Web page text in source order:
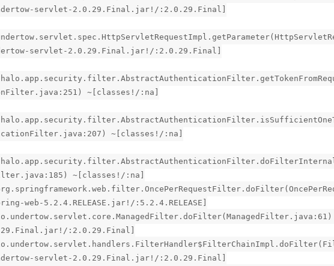
servlet-2.0.29.Final.jar!/:2.0.29.Final]
servlet-2.0.29.Final.jar!/:2.0.29.Final]
~[classes!/:na]
~[classes!/:na]
~[classes!/:na]
web-5.2.4.RELEASE.jar!/:5.2.4.RELEASE]
:2.0.29.Final]
servlet-2.0.29.Final.jar!/:2.0.29.Final]